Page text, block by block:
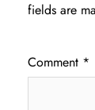
fields are
Comment *